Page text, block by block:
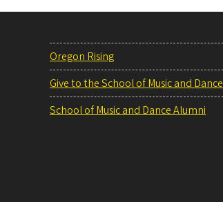
Oregon Rising
Give to the School of Music and Dance
School of Music and Dance Alumni